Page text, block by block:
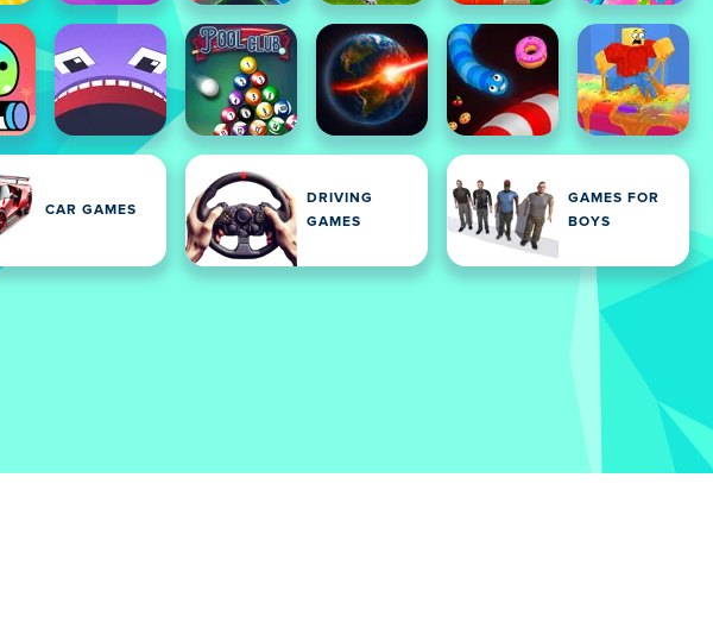
CAR GAMES
DRIVING
GAMES
GAMES FOR
BOYS